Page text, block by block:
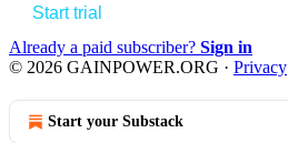
Start trial
Already a paid subscriber? Sign in
© 2026 GAINPOWER.ORG · Privacy
Start your Substack